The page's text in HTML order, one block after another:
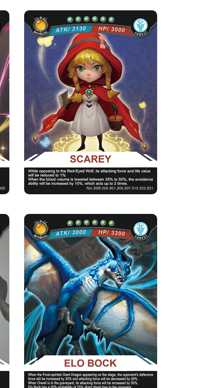
SCAREY
Camp
Forest
Rarity
Mythical
Strength Point
6 Strength Point
Card Introduction
Scarey was found by the Goddess of the Forest
when she was lost in t...
Skill Description
★Red Cap Fatal Blow：While opposing Red-
eyed Wolves, its attacking fo...
ELO BOCK
Camp
Forest
Rarity
Mythical
Strength Point
6 Strength Point
Card Introduction
Elo Bock is an old blue archosaur. It freezes its
spirit and guards ...
Skill Description
★Frost Soul：While turning up on the stage,
there will be a 30% incre...